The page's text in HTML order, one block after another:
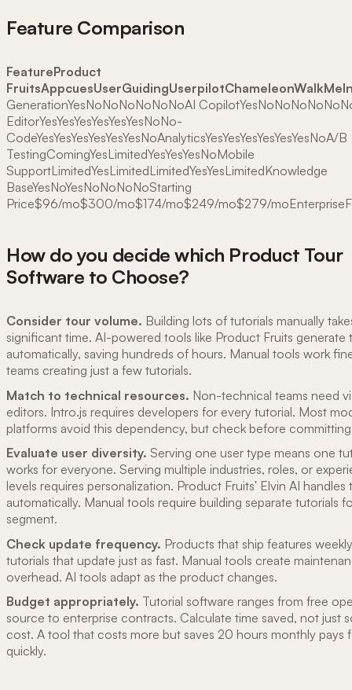
Feature Comparison
FeatureProduct
GenerationYesNoNoNoNoNoNoAI
EditorYesYesYesYesYesYesNoNo-
CodeYesYesYesYesYesYesNoAnalyticsYesYesYesYesYesYesNoA/B
TestingComingYesLimitedYesYesYesNoMobile
SupportLimitedYesLimitedLimitedYesYesLimitedKnowledge
BaseYesNoYesNoNoNoNoStarting
Price$96/mo$300/mo$174/mo$249/mo$279/
How do you decide which Product Tour
Software to Choose?
Consider tour volume. Building lots of tutorials manually
significant time. AI-powered tools like Product Fruits generate
automatically, saving hundreds of hours. Manual tools work
teams creating just a few tutorials.
Match to technical resources. Non-technical teams need
editors. Intro.js requires developers for every tutorial. Most
platforms avoid this dependency, but check before
Evaluate user diversity. Serving one user type means one
works for everyone. Serving multiple industries, roles, or
levels requires personalization. Product Fruits' Elvin AI handles
automatically. Manual tools require building separate tutorials
segment.
Check update frequency. Products that ship features
tutorials that update just as fast. Manual tools create
overhead. AI tools adapt as the product changes.
Budget appropriately. Tutorial software ranges from free
source to enterprise contracts. Calculate time saved, not just
cost. A tool that costs more but saves 20 hours monthly pays
quickly.